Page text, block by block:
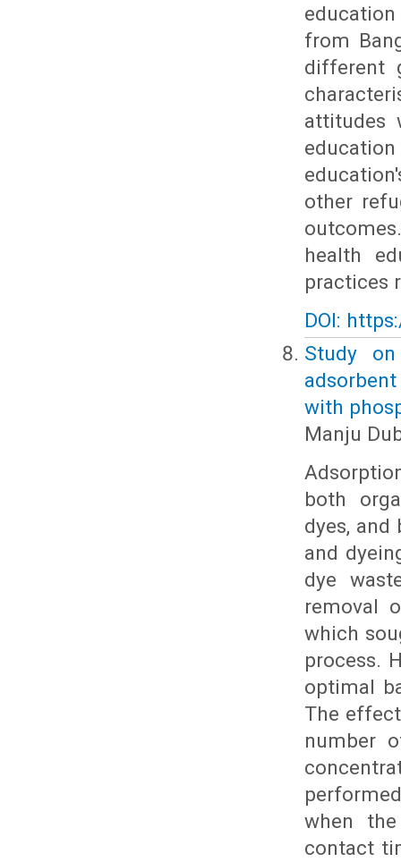
from
different
attitudes
other
health
practices
DOI:
Study
with
Manju
both
dyes,
and
dye
removal
which
process.
optimal
The
number
when
contact